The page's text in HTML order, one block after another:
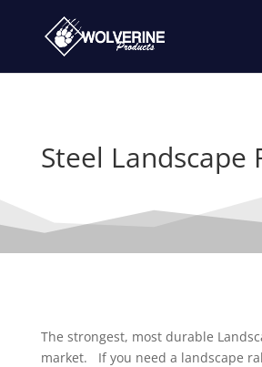
Steel Landscape
The strongest, most durable
market. If you need a landscape